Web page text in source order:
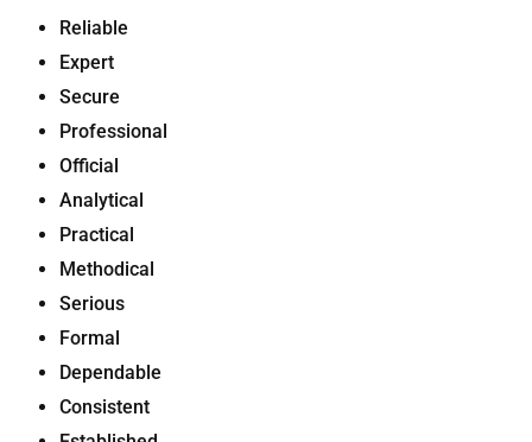
Reliable
Expert
Secure
Professional
Official
Analytical
Practical
Methodical
Serious
Formal
Dependable
Consistent